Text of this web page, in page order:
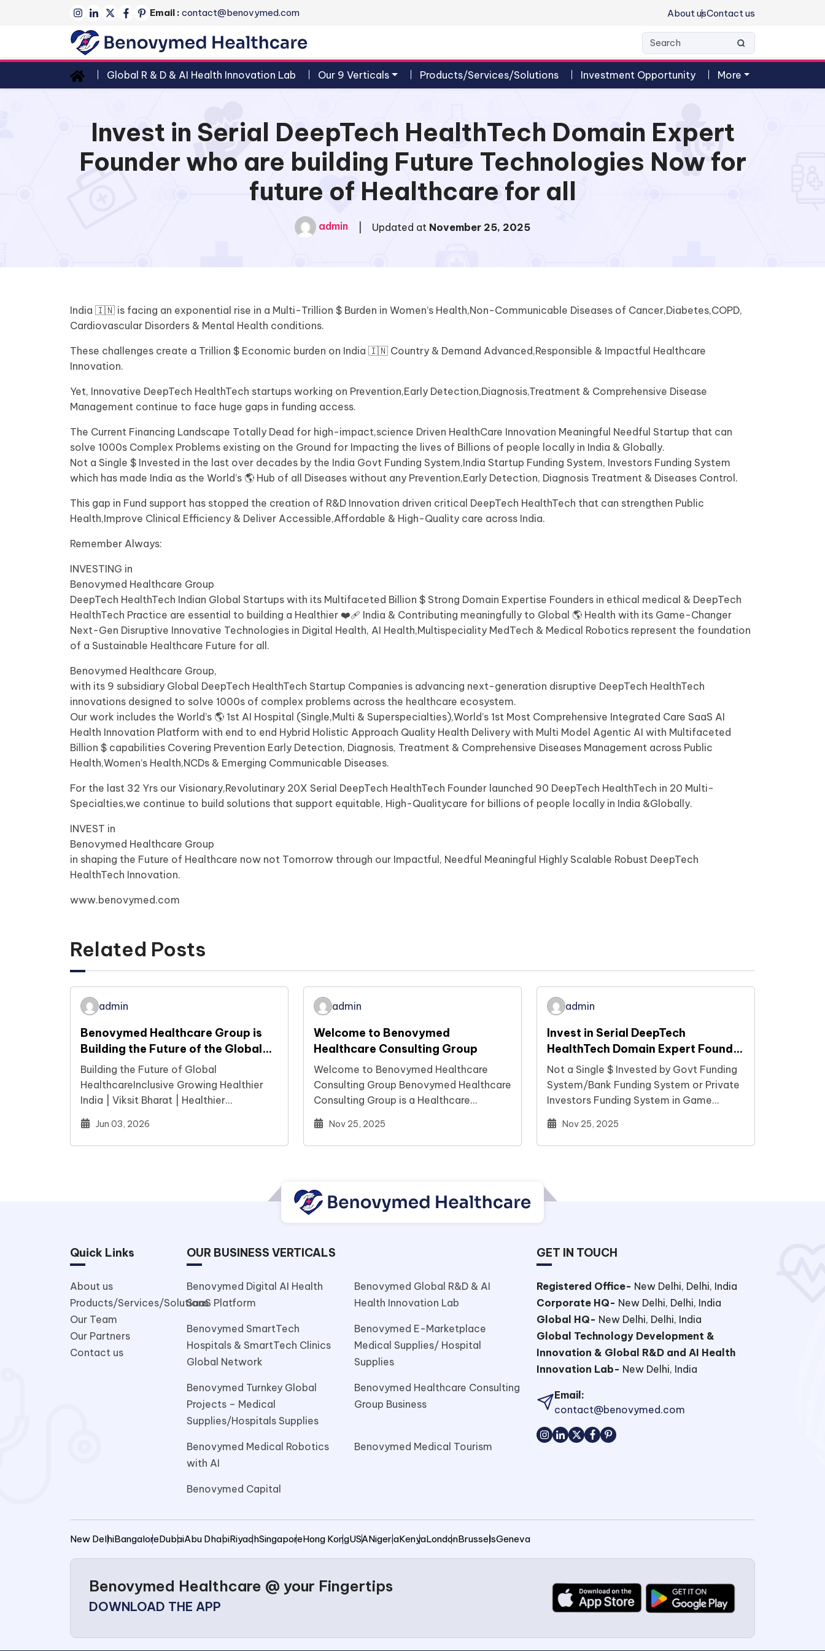
Email : contact@benovymed.com About usContact us
Global R & D & AI Health Innovation Lab Our 9 Verticals Products/Services/Solutions Investment Opportunity More
Invest in Serial DeepTech HealthTech Domain Expert
Founder who are building Future Technologies Now for
future of Healthcare for all
admin Updated at November 25, 2025
India 🇮🇳 is facing an exponential rise in a Multi-Trillion $ Burden in Women’s Health,Non-Communicable Diseases of Cancer,Diabetes,COPD,
Cardiovascular Disorders & Mental Health conditions.
These challenges create a Trillion $ Economic burden on India 🇮🇳 Country & Demand Advanced,Responsible & Impactful Healthcare
Innovation.
Yet, Innovative DeepTech HealthTech startups working on Prevention,Early Detection,Diagnosis,Treatment & Comprehensive Disease
Management continue to face huge gaps in funding access.
The Current Financing Landscape Totally Dead for high-impact,science Driven HealthCare Innovation Meaningful Needful Startup that can
solve 1000s Complex Problems existing on the Ground for Impacting the lives of Billions of people locally in India & Globally.
Not a Single $ Invested in the last over decades by the India Govt Funding System,India Startup Funding System, Investors Funding System
which has made India as the World’s 🌎 Hub of all Diseases without any Prevention,Early Detection, Diagnosis Treatment & Diseases Control.
This gap in Fund support has stopped the creation of R&D Innovation driven critical DeepTech HealthTech that can strengthen Public
Health,Improve Clinical Efficiency & Deliver Accessible,Affordable & High-Quality care across India.
Remember Always:
INVESTING in
Benovymed Healthcare Group
DeepTech HealthTech Indian Global Startups with its Multifaceted Billion $ Strong Domain Expertise Founders in ethical medical & DeepTech
HealthTech Practice are essential to building a Healthier ❤️‍🩹 India & Contributing meaningfully to Global 🌎 Health with its Game-Changer
Next-Gen Disruptive Innovative Technologies in Digital Health, AI Health,Multispeciality MedTech & Medical Robotics represent the foundation
of a Sustainable Healthcare Future for all.
Benovymed Healthcare Group,
with its 9 subsidiary Global DeepTech HealthTech Startup Companies is advancing next-generation disruptive DeepTech HealthTech
innovations designed to solve 1000s of complex problems across the healthcare ecosystem.
Our work includes the World’s 🌎 1st AI Hospital (Single,Multi & Superspecialties),World’s 1st Most Comprehensive Integrated Care SaaS AI
Health Innovation Platform with end to end Hybrid Holistic Approach Quality Health Delivery with Multi Model Agentic AI with Multifaceted
Billion $ capabilities Covering Prevention Early Detection, Diagnosis, Treatment & Comprehensive Diseases Management across Public
Health,Women’s Health,NCDs & Emerging Communicable Diseases.
For the last 32 Yrs our Visionary,Revolutinary 20X Serial DeepTech HealthTech Founder launched 90 DeepTech HealthTech in 20 Multi-
Specialties,we continue to build solutions that support equitable, High-Qualitycare for billions of people locally in India &Globally.
INVEST in
Benovymed Healthcare Group
in shaping the Future of Healthcare now not Tomorrow through our Impactful, Needful Meaningful Highly Scalable Robust DeepTech
HealthTech Innovation.
www.benovymed.com
Related Posts
admin
Benovymed Healthcare Group is
Building the Future of the Global
Healthcare Ecosystem Today
Building the Future of Global
HealthcareInclusive Growing Healthier
India | Viksit Bharat | Healthier
WorldIndia stands at a defining moment…
Jun 03, 2026
admin
Welcome to Benovymed
Healthcare Consulting Group
Welcome to Benovymed Healthcare
Consulting Group Benovymed Healthcare
Consulting Group is a Healthcare
management Consulting Global
Company(A subsidiary of Benovymed…
Nov 25, 2025
admin
Invest in Serial DeepTech
HealthTech Domain Expert Founder
who are building Future
Technologies Now…
Not a Single $ Invested by Govt Funding
System/Bank Funding System or Private
Investors Funding System in Game
Changer Next-Gen…
Nov 25, 2025
Quick Links
About us
Products/Services/Solutions
Our Team
Our Partners
Contact us
OUR BUSINESS VERTICALS
Benovymed Digital AI Health
SaaS Platform
Benovymed Global R&D & AI
Health Innovation Lab
Benovymed SmartTech
Hospitals & SmartTech Clinics
Global Network
Benovymed E-Marketplace
Medical Supplies/ Hospital
Supplies
Benovymed Turnkey Global
Projects – Medical
Supplies/Hospitals Supplies
Benovymed Healthcare Consulting
Group Business
Benovymed Medical Robotics
with AI
Benovymed Medical Tourism
Benovymed Capital
GET IN TOUCH
Registered Office- New Delhi, Delhi, India
Corporate HQ- New Delhi, Delhi, India
Global HQ- New Delhi, Delhi, India
Global Technology Development &
Innovation & Global R&D and AI Health
Innovation Lab- New Delhi, India
Email:
contact@benovymed.com
New DelhiBangaloreDubaiAbu DhabiRiyadhSingaporeHong KongUSANigeriaKenyaLondonBrusselsGeneva
Benovymed Healthcare @ your Fingertips
DOWNLOAD THE APP